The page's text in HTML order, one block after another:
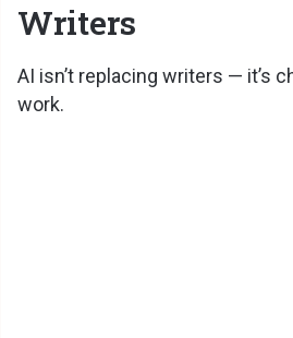
Writers
AI isn’t replacing writers — it’s
work.